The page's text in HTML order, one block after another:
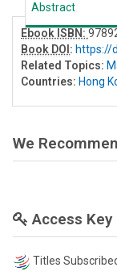
Abstract
Ebook ISBN:
Book DOI : https://
Related Topics:
Countries: Hong
We
Access Key
Titles